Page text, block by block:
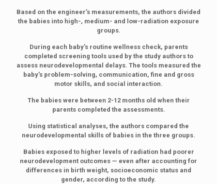
Based on the engineer’s measurements, the authors divided
the babies into high-, medium- and low-radiation exposure
groups.
During each baby’s routine wellness check, parents
completed screening tools used by the study authors to
assess neurodevelopmental delays. The tools measured the
baby’s problem-solving, communication, fine and gross
motor skills, and social interaction.
The babies were between 2-12 months old when their
parents completed the assessments.
Using statistical analyses, the authors compared the
neurodevelopmental skills of babies in the three groups.
Babies exposed to higher levels of radiation had poorer
neurodevelopment outcomes — even after accounting for
differences in birth weight, socioeconomic status and
gender, according to the study.